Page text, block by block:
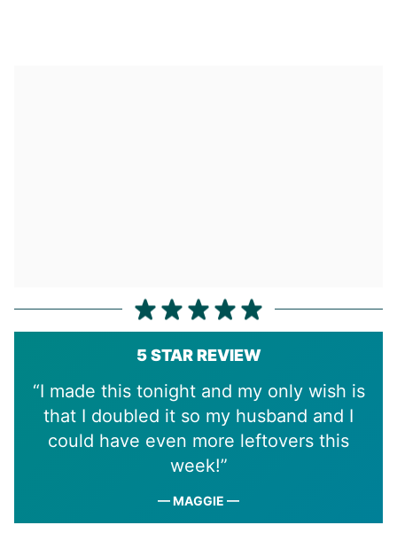
5 STAR REVIEW
“I made this tonight and my only wish is
that I doubled it so my husband and I
could have even more leftovers this
week!”
— MAGGIE —